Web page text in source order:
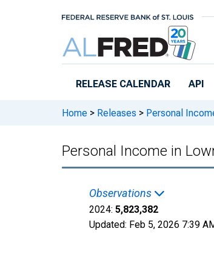
RELEASE CALENDAR API
Home > Releases > Personal
Personal Income in
Observations
2024: 5,823,382
Updated: Feb 5, 2026 7:39